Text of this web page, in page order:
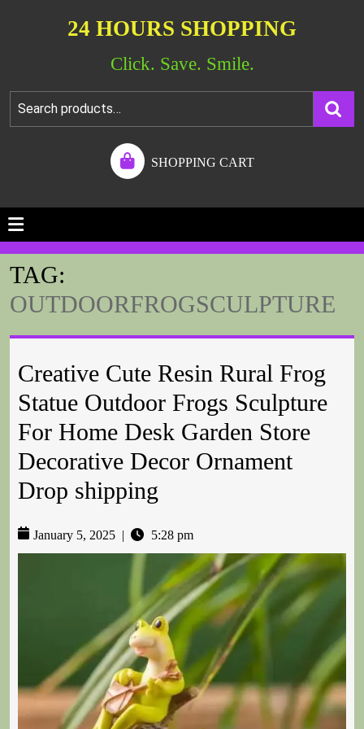
24 HOURS SHOPPING
Click. Save. Smile.
SHOPPING CART
TAG:
OUTDOORFROGSCULPTURE
Creative Cute Resin Rural Frog
Statue Outdoor Frogs Sculpture
For Home Desk Garden Store
Decorative Decor Ornament
Drop shipping
January 5, 2025 5:28 pm